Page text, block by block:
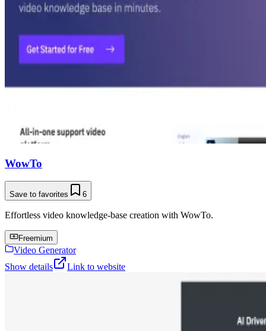
WowTo
Save to favorites 6
Effortless video knowledge-base creation with WowTo.
Freemium
Video Generator
Show details
Link to website